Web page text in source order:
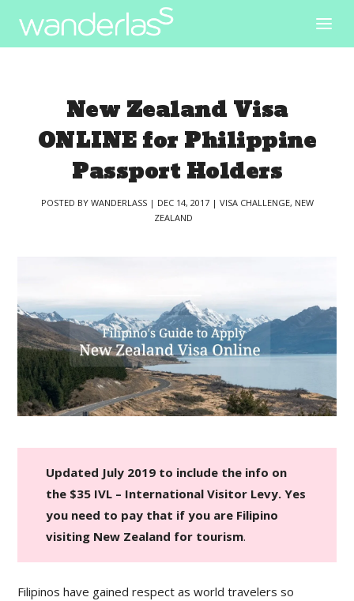
New Zealand Visa
ONLINE for Philippine
Passport Holders
POSTED BY WANDERLASS| DEC 14, 2017| VISA CHALLENGE, NEW
ZEALAND
Updated July 2019 to include the info on
the $35 IVL – International Visitor Levy. Yes
you need to pay that if you are Filipino
visiting New Zealand for tourism.
Filipinos have gained respect as world travelers so